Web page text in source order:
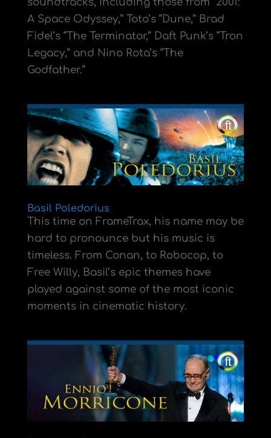
A Space Odyssey,” Toto’s “Dune,” Brad
Fidel’s “The Terminator,” Daft Punk’s “Tron
Legacy,” and Nino Rota’s “The
Godfather.”
Basil Poledorius
This time on FrameTrax, his name may be
hard to pronounce but his music is
timeless. From Conan, to Robocop, to
Free Willy, Basil’s epic themes have
played against some of the most iconic
moments in cinematic history.